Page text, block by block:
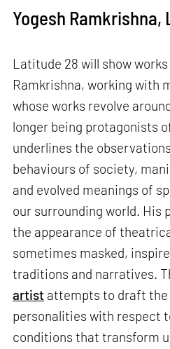
Yogesh Ramkrishna,
Latitude 28 will show
Ramkrishna, working with
whose works revolve
longer being protagonists
underlines the
behaviours of society,
and evolved meanings of
our surrounding world. His
the appearance of
sometimes masked,
traditions and narratives.
artist attempts to draft the
personalities with respect
conditions that transform